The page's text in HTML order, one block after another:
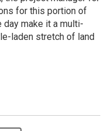
for this portion of
day make it a multi-
laden stretch of land